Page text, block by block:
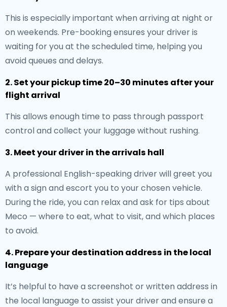
This is especially important when arriving at night or
on weekends. Pre-booking ensures your driver is
waiting for you at the scheduled time, helping you
avoid queues and delays.
2. Set your pickup time 20–30 minutes after your
flight arrival
This allows enough time to pass through passport
control and collect your luggage without rushing.
3. Meet your driver in the arrivals hall
A professional English-speaking driver will greet you
with a sign and escort you to your chosen vehicle.
During the ride, you can relax and ask for tips about
Meco — where to eat, what to visit, and which places
to avoid.
4. Prepare your destination address in the local
language
It’s helpful to have a screenshot or written address in
the local language to assist your driver and ensure a